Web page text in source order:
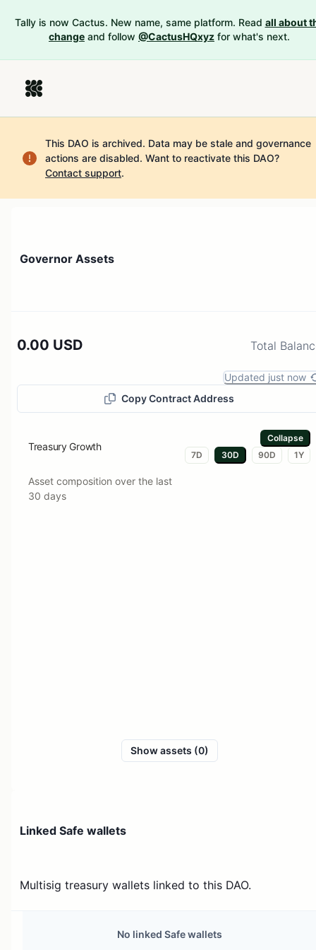
Tally is now Cactus. New name, same platform. Read all about
change and follow @CactusHQxyz for what's next.
This DAO is archived. Data may be stale and governance
actions are disabled. Want to reactivate this DAO?
Contact support.
Governor Assets
0.00 USD Total
Updated just now
Copy Contract Address
Treasury Growth
Asset composition over the last
30 days
Collapse
7D
30D 90D 1Y
Show assets (0)
Linked Safe wallets
Multisig treasury wallets linked to this DAO.
No linked Safe wallets